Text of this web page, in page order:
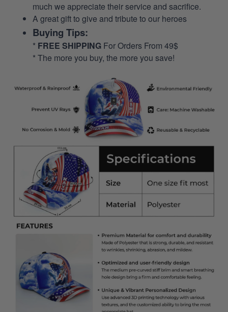
much we appreciate their service and sacrifice.
A great gift to give and tribute to our heroes
Buying Tips:
* FREE SHIPPING For Orders From 49$
* The more you buy, the more you save!